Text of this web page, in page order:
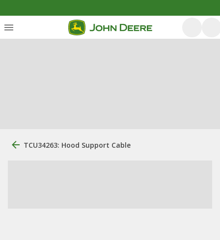
TCU34263: Hood Support Cable